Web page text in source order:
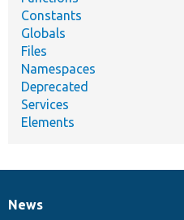
Constants
Globals
Files
Namespaces
Deprecated
Services
Elements
News
News
Our
Documentation
Drupal
Governance